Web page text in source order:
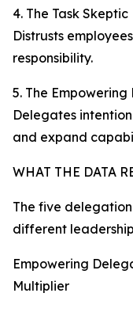
4. The Task Skeptic
Distrusts
responsibility.
5. The
Delegates
and expand
WHAT THE DATA
The five
different
Empowering
Multiplier